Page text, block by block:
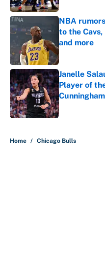
NBA
to the
and more
Published by
Janelle
Player of
Cunningham
Published by
Home / Chicago Bulls